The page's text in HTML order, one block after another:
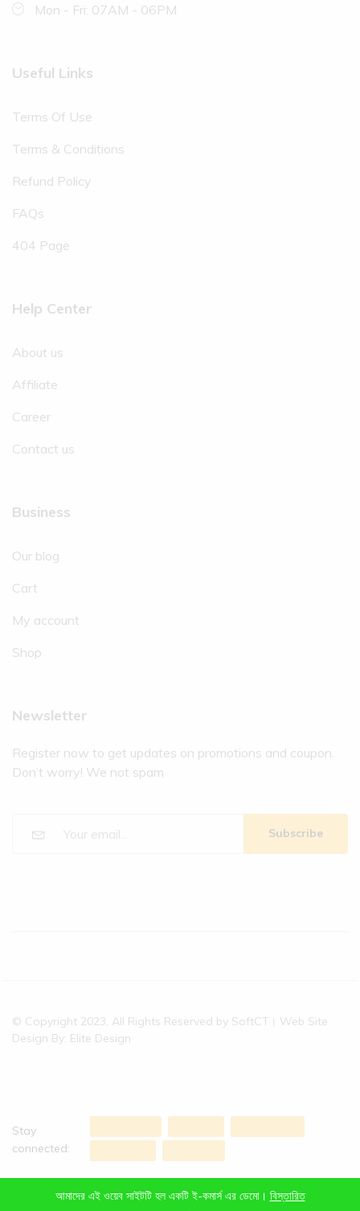
Mon - Fri: 07AM - 06PM
Useful Links
Terms Of Use
Terms & Conditions
Refund Policy
FAQs
404 Page
Help Center
About us
Affiliate
Career
Contact us
Business
Our blog
Cart
My account
Shop
Newsletter
Register now to get updates on promotions and coupon.
Don’t worry! We not spam
Subscribe
© Copyright 2023, All Rights Reserved by SoftCT। Web Site
Design By: Elite Design
Stay
connected:
আমাদের এই ওয়েব সাইটটি হল একটি ই-কমার্স এর ডেমো। বিস্তারিত